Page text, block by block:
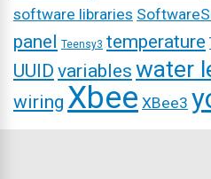
software libraries
panel Teensy3 temperature
UUID variables water
wiring Xbee XBee3